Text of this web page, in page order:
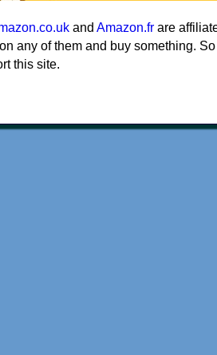
and Amazon.fr are
any of them and buy something.
this site.